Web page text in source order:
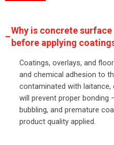
Why is concrete
before applying
Coatings, overlays, and
and chemical adhesion to
contaminated with
will prevent proper bonding
bubbling, and premature
product quality applied.